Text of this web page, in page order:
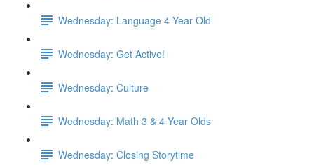
Wednesday: Language 4 Year Old
Wednesday: Get Active!
Wednesday: Culture
Wednesday: Math 3 & 4 Year Olds
Wednesday: Closing Storytime